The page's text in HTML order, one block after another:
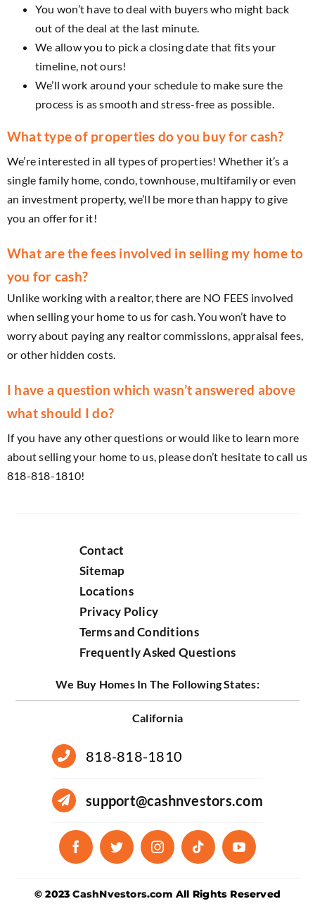
You won’t have to deal with buyers who might back
out of the deal at the last minute.
We allow you to pick a closing date that fits your
timeline, not ours!
We’ll work around your schedule to make sure the
process is as smooth and stress-free as possible.
What type of properties do you buy for cash?
We’re interested in all types of properties! Whether it’s a
single family home, condo, townhouse, multifamily or even
an investment property, we’ll be more than happy to give
you an offer for it!
What are the fees involved in selling my home to
you for cash?
Unlike working with a realtor, there are NO FEES involved
when selling your home to us for cash. You won’t have to
worry about paying any realtor commissions, appraisal fees,
or other hidden costs.
I have a question which wasn’t answered above
what should I do?
If you have any other questions or would like to learn more
about selling your home to us, please don’t hesitate to call us
818-818-1810!
Contact
Sitemap
Locations
Privacy Policy
Terms and Conditions
Frequently Asked Questions
We Buy Homes In The Following States:
California
818-818-1810
support@cashnvestors.com
© 2023CashNvestors.com All Rights Reserved